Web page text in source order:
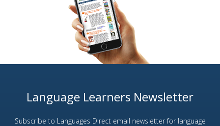
Language Learners Newsletter
Subscribe to Languages Direct email newsletter for language